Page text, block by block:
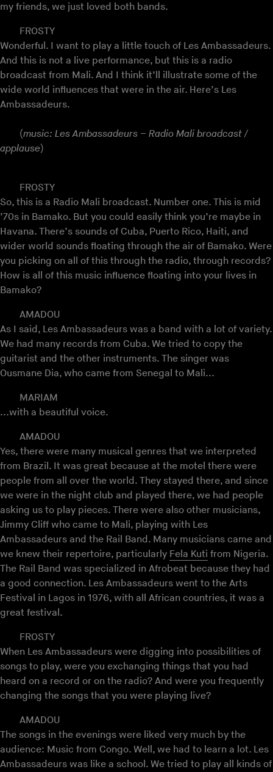
my friends, we just loved both bands.
FROSTY
Wonderful. I want to play a little touch of Les Ambassadeurs.
And this is not a live performance, but this is a radio
broadcast from Mali. And I think it’ll illustrate some of the
wide world influences that were in the air. Here’s Les
Ambassadeurs.
(music: Les Ambassadeurs – Radio Mali broadcast /
applause)
FROSTY
So, this is a Radio Mali broadcast. Number one. This is mid
’70s in Bamako. But you could easily think you’re maybe in
Havana. There’s sounds of Cuba, Puerto Rico, Haiti, and
wider world sounds floating through the air of Bamako. Were
you picking on all of this through the radio, through records?
How is all of this music influence floating into your lives in
Bamako?
AMADOU
As I said, Les Ambassadeurs was a band with a lot of variety.
We had many records from Cuba. We tried to copy the
guitarist and the other instruments. The singer was
Ousmane Dia, who came from Senegal to Mali...
MARIAM
...with a beautiful voice.
AMADOU
Yes, there were many musical genres that we interpreted
from Brazil. It was great because at the motel there were
people from all over the world. They stayed there, and since
we were in the night club and played there, we had people
asking us to play pieces. There were also other musicians,
Jimmy Cliff who came to Mali, playing with Les
Ambassadeurs and the Rail Band. Many musicians came and
we knew their repertoire, particularly Fela Kuti from Nigeria.
The Rail Band was specialized in Afrobeat because they had
a good connection. Les Ambassadeurs went to the Arts
Festival in Lagos in 1976, with all African countries, it was a
great festival.
FROSTY
When Les Ambassadeurs were digging into possibilities of
songs to play, were you exchanging things that you had
heard on a record or on the radio? And were you frequently
changing the songs that you were playing live?
AMADOU
The songs in the evenings were liked very much by the
audience: Music from Congo. Well, we had to learn a lot. Les
Ambassadeurs was like a school. We tried to play all kinds of